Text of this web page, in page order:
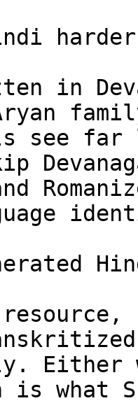
in
see
Either
is what